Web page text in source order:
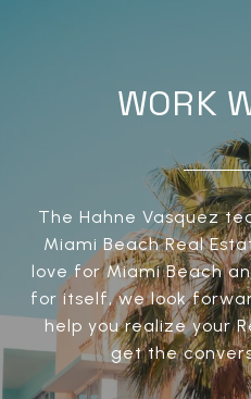
WORK
The Hahne Vasquez
Miami Beach Real
love for Miami Beach
for itself, we look
help you realize your
get the